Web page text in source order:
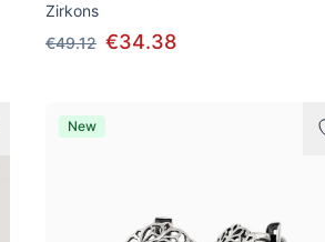
Zirkons
€49.12 €34.38
New